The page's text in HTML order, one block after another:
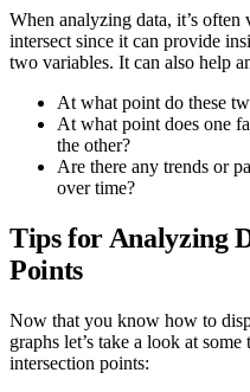
When analyzing data, it’s
intersect since it can provide
two variables. It can also help
At what point do these
At what point does one
the other?
Are there any trends or
over time?
Tips for Analyzing
Points
Now that you know how to
graphs let’s take a look at
intersection points: